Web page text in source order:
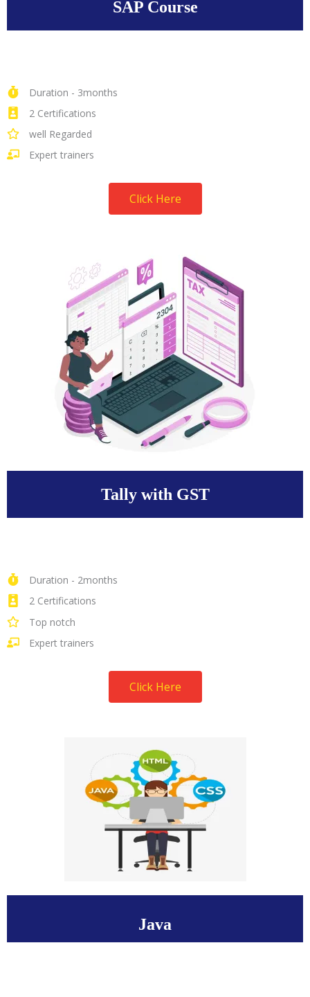
SAP Course
Duration - 3months
2 Certifications
well Regarded
Expert trainers
Click Here
Tally with GST
Duration - 2months
2 Certifications
Top notch
Expert trainers
Click Here
Java